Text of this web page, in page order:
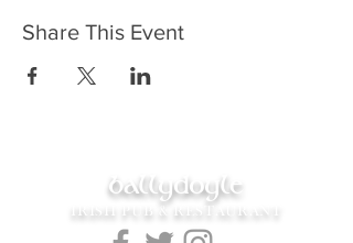
Share This Event
ballydoyle
IRISH PUB & RESTAURANT